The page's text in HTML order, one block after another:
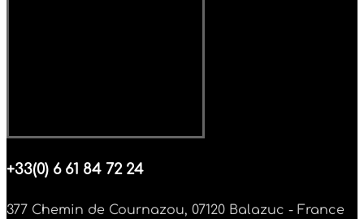
+33(0) 6 61 84 72 24
377 Chemin de Cournazou, 07120 Balazuc - France